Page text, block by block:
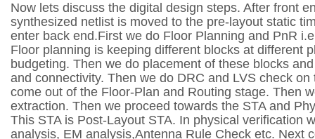
Now lets discuss the digital design steps. After front
synthesized netlist is moved to the pre-layout static
enter back end.First we do Floor Planning and PnR
Floor planning is keeping different blocks at different
budgeting. Then we do placement of these blocks
and connectivity. Then we do DRC and LVS check
come out of the Floor-Plan and Routing stage. Then
extraction. Then we proceed towards the STA and
This STA is Post-Layout STA. In physical verification
analysis, EM analysis,Antenna Rule Check etc. Next